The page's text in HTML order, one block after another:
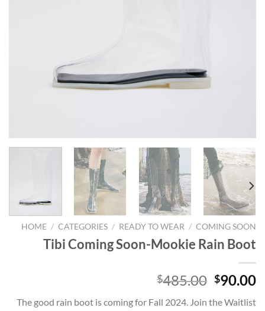
HOME / CATEGORIES / READY TO WEAR / COMING SOON
Tibi Coming Soon-Mookie Rain Boot
$485.00 $90.00
The good rain boot is coming for Fall 2024. Join the Waitlist